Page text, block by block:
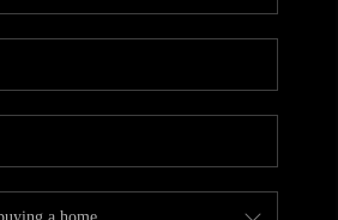
CAREERS
ABOUT PLACE
TOP AREAS